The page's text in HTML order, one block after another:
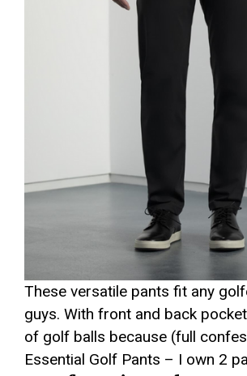
These versatile pants fit any
guys. With front and back
of golf balls because (full
Essential Golf Pants – I own 2